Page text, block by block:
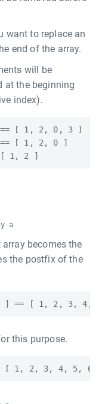
want to replace an
end of the array.
will be
at the beginning
index).
[ 1, 2, 0, 3 ]
[ 1, 2, 0 ]
a
becomes the
the postfix of the
this purpose.